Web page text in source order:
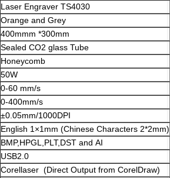
Laser Engraver TS4030
Orange and Grey
400mmm *300mm
Sealed CO2 glass Tube
Honeycomb
50W
0-60 mm/s
0-400mm/s
±0.05mm/1000DPI
English 1×1mm (Chinese Characters 2*2mm)
BMP,HPGL,PLT,DST and AI
USB2.0
Corellaser (Direct Output from CorelDraw)